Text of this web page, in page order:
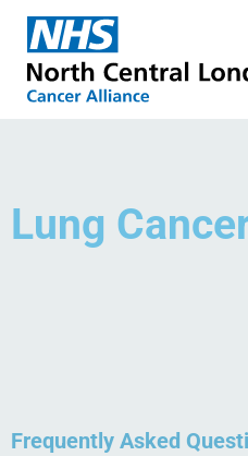
Skip
content
Lung
Frequently Asked